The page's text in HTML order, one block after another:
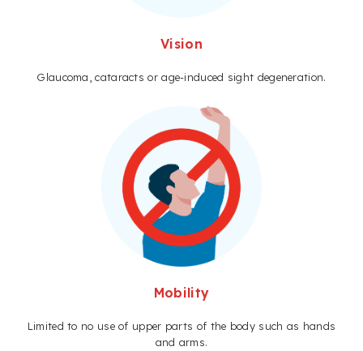
Vision
Glaucoma, cataracts or age-induced sight degeneration.
Mobility
Limited to no use of upper parts of the body such as hands
and arms.